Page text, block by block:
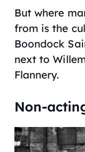
But where
from is the
Boondock
next to
Flannery.
Non-